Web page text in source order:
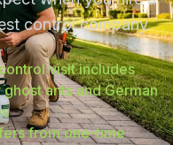
control company.
visit includes
ants and German
from one-time